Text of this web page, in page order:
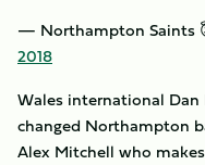
— Northampton Saints
2018
Wales international
changed Northampton
Alex Mitchell who